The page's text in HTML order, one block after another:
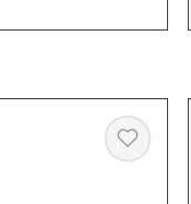
Heart